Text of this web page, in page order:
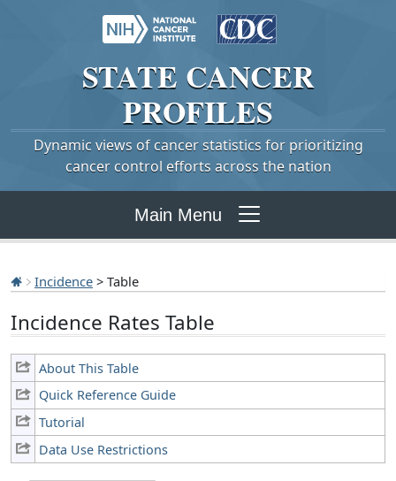
STATE CANCER
PROFILES
Dynamic views of cancer statistics for prioritizing
cancer control efforts across the nation
Main Menu
Incidence > Table
Incidence Rates Table
About This Table
Quick Reference Guide
Tutorial
Data Use Restrictions